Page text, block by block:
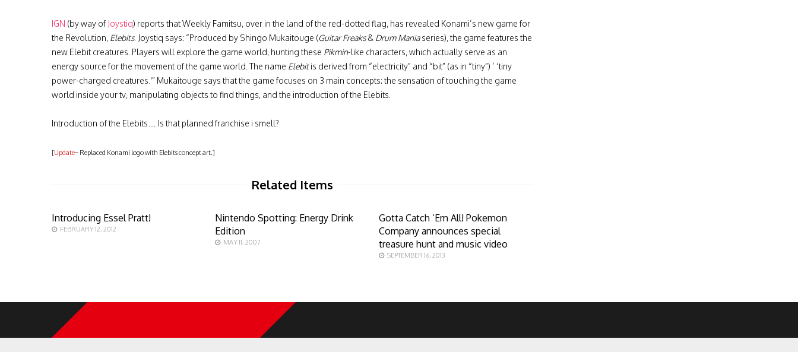
IGN (by way of Joystiq) reports that Weekly Famitsu, over in the land of the red-dotted flag, has revealed Konami’s new game for
the Revolution, Elebits. Joystiq says: “Produced by Shingo Mukaitouge (Guitar Freaks& Drum Maniaseries), the game features the
new Elebit creatures. Players will explore the game world, hunting these Pikmin-like characters, which actually serve as an
energy source for the movement of the game world. The name Elebitis derived from “electricity” and “bit” (as in “tiny”) ’ ‘tiny
power-charged creatures.'” Mukaitouge says that the game focuses on 3 main concepts: the sensation of touching the game
world inside your tv, manipulating objects to find things, and the introduction of the Elebits.
Introduction of the Elebits… Is that planned franchise i smell?
[Update– Replaced Konami logo with Elebits concept art.]
Related Items
Introducing Essel Pratt!
FEBRUARY 12, 2012
Nintendo Spotting: Energy Drink
Edition
MAY 11, 2007
Gotta Catch ‘Em All! Pokemon
Company announces special
treasure hunt and music video
SEPTEMBER 16, 2013